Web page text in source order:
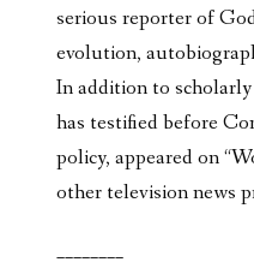
serious reporter of
evolution,
In addition to
has testified before
policy, appeared on
other television news
________